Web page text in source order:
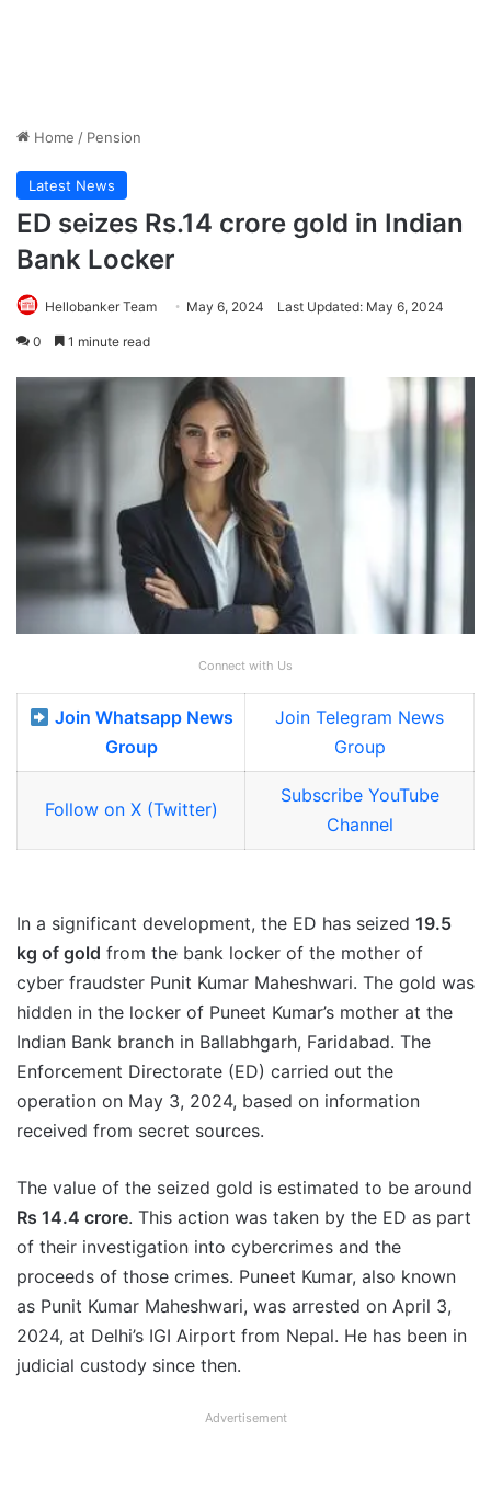
Home / Pension
Latest News
ED seizes Rs.14 crore gold in Indian
Bank Locker
Hellobanker Team May 6, 2024 Last Updated: May 6, 2024
0 1 minute read
Connect with Us
Join Whatsapp News
Group
Join Telegram News
Group
Follow on X (Twitter)
Subscribe YouTube
Channel
In a significant development, the ED has seized 19.5
kg of gold from the bank locker of the mother of
cyber fraudster Punit Kumar Maheshwari. The gold was
hidden in the locker of Puneet Kumar’s mother at the
Indian Bank branch in Ballabhgarh, Faridabad. The
Enforcement Directorate (ED) carried out the
operation on May 3, 2024, based on information
received from secret sources.
The value of the seized gold is estimated to be around
Rs 14.4 crore. This action was taken by the ED as part
of their investigation into cybercrimes and the
proceeds of those crimes. Puneet Kumar, also known
as Punit Kumar Maheshwari, was arrested on April 3,
2024, at Delhi’s IGI Airport from Nepal. He has been in
judicial custody since then.
Advertisement